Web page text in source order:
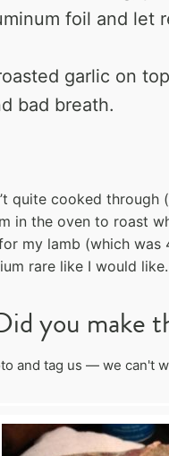
foil and let
garlic on
bad breath.
quite cooked
in the oven to roast
my lamb (which was
rare like I would like.
you make
and tag us — we can't